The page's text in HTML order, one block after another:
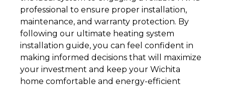
professional to ensure proper installation,
maintenance, and warranty protection. By
following our ultimate heating system
installation guide, you can feel confident in
making informed decisions that will maximize
your investment and keep your Wichita
home comfortable and energy-efficient